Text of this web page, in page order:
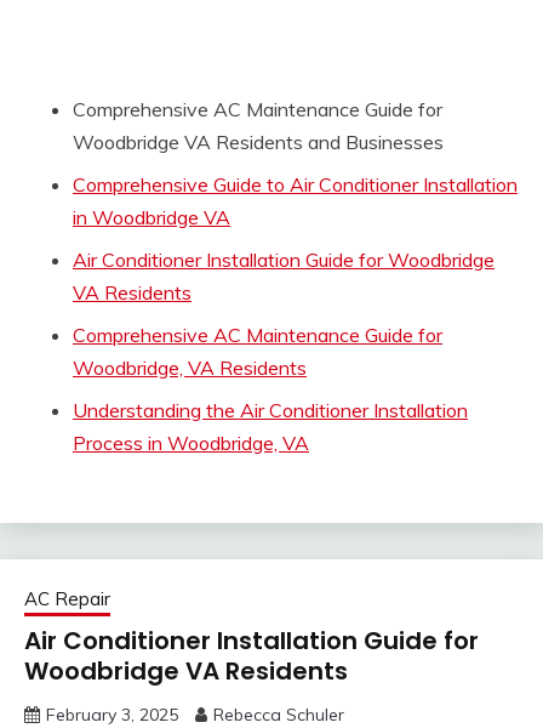
Comprehensive AC Maintenance Guide for
Woodbridge VA Residents and Businesses
Comprehensive Guide to Air Conditioner Installation
in Woodbridge VA
Air Conditioner Installation Guide for Woodbridge
VA Residents
Comprehensive AC Maintenance Guide for
Woodbridge, VA Residents
Understanding the Air Conditioner Installation
Process in Woodbridge, VA
AC Repair
Air Conditioner Installation Guide for
Woodbridge VA Residents
February 3, 2025 Rebecca Schuler